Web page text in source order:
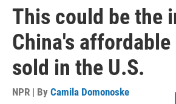
This could be the
China's affordable
sold in the U.S.
NPR | By Camila Domonoske